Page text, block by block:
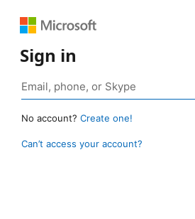
Sign in
No account? Create one!
Can’t access your account?